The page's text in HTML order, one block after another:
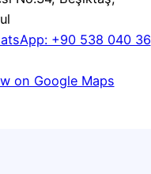
+90 538 040 36
on Google Maps